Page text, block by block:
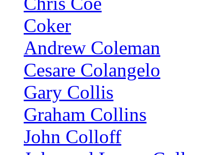
Coker
Andrew Coleman
Cesare Colangelo
Gary Collis
Graham Collins
John Colloff